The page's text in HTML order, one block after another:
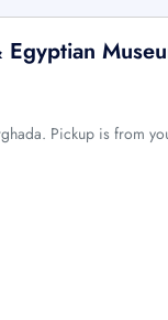
Pickup is from